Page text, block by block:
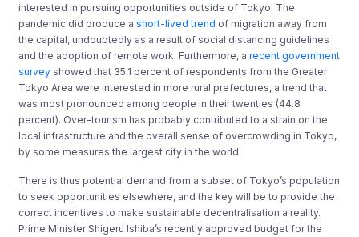
interested in pursuing opportunities outside of Tokyo. The
pandemic did produce ashort-lived trend of migration away from
the capital, undoubtedly as a result of social distancing guidelines
and the adoption of remote work. Furthermore, arecent government
survey showed that 35.1 percent of respondents from the Greater
Tokyo Area were interested in more rural prefectures, a trend that
was most pronounced among people in their twenties (44.8
percent). Over-tourism has probably contributed to a strain on the
local infrastructure and the overall sense of overcrowding in Tokyo,
by some measures the largest city in the world.
There is thus potential demand from a subset of Tokyo’s population
to seek opportunities elsewhere, and the key will be to provide the
correct incentives to make sustainable decentralisation a reality.
Prime Minister Shigeru Ishiba’s recently approved budget for the